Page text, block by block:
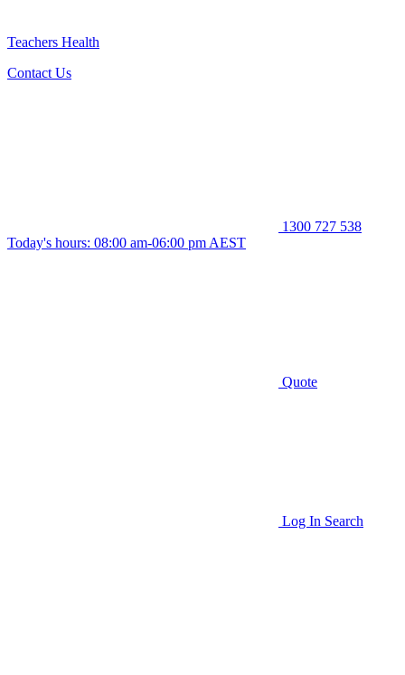
Teachers Health
Contact Us
1300 727 538
Today's hours: 08:00 am-06:00 pm AEST
Quote
Log In Search